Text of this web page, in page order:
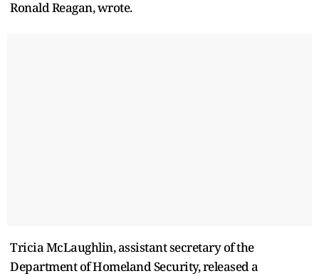
Ronald Reagan, wrote.
Tricia McLaughlin, assistant secretary of the
Department of Homeland Security, released a